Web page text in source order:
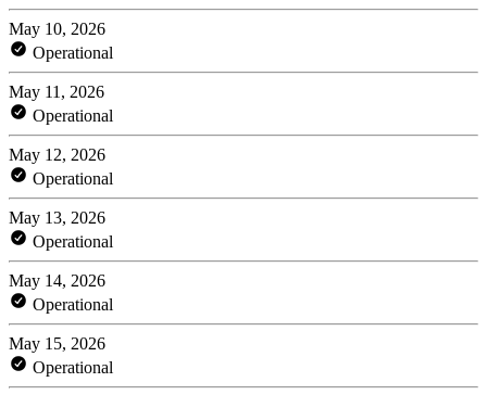
May 10, 2026
Operational
May 11, 2026
Operational
May 12, 2026
Operational
May 13, 2026
Operational
May 14, 2026
Operational
May 15, 2026
Operational